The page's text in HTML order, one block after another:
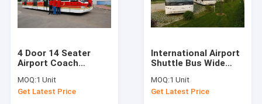
Factory Tour
4 Door 14 Seater
Airport Coach
22m2 Effective
Standing Area
MOQ:1 Unit
Get Latest Price
International Airport
Shuttle Bus Wide
Address System
DC24V 240W
MOQ:1 Unit
Get Latest Price